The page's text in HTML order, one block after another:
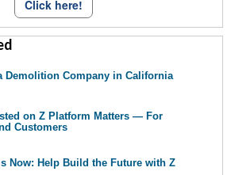
Click here!
Demolition Company in California
on Z Platform Matters — For
Customers
Now: Help Build the Future with Z